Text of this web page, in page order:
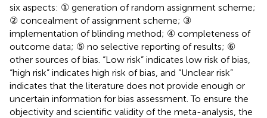
six aspects: ① generation of random assignment scheme;
② concealment of assignment scheme; ③
implementation of blinding method; ④ completeness of
outcome data; ⑤ no selective reporting of results; ⑥
other sources of bias. “Low risk” indicates low risk of bias,
“high risk” indicates high risk of bias, and “Unclear risk”
indicates that the literature does not provide enough or
uncertain information for bias assessment. To ensure the
objectivity and scientific validity of the meta-analysis, the